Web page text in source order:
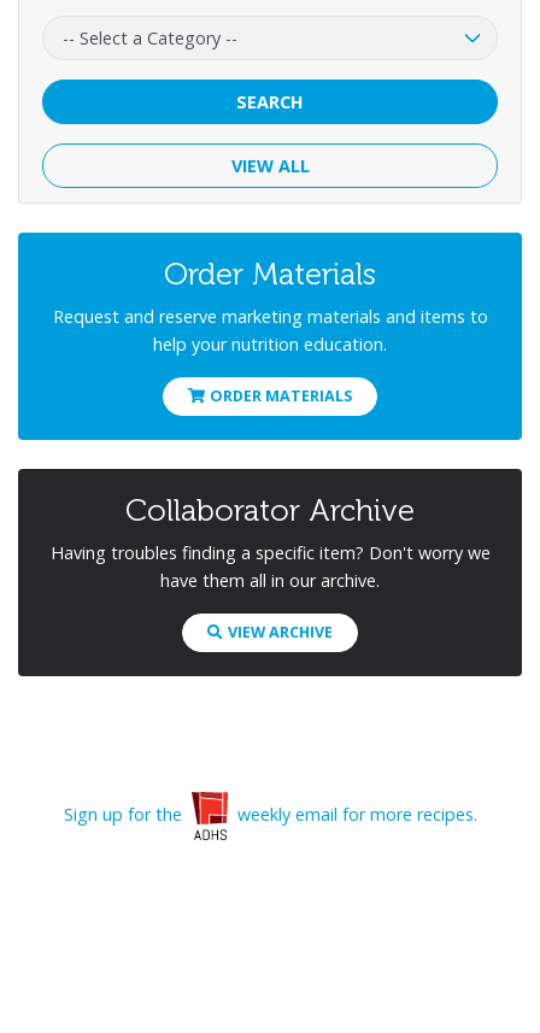
Category:
SEARCH
VIEW ALL
Order Materials
Request and reserve marketing materials and items to
help your nutrition education.
ORDER MATERIALS
Collaborator Archive
Having troubles finding a specific item? Don't worry we
have them all in our archive.
VIEW ARCHIVE
Sign up for the weekly email for more recipes.